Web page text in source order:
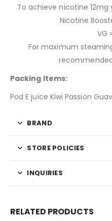
To achieve nicotine
Nicotine
VG
For maximum
Packing Items:
Pod E juice Kiwi Passion
BRAND
STORE POLICIES
INQUIRIES
RELATED PRODUCTS